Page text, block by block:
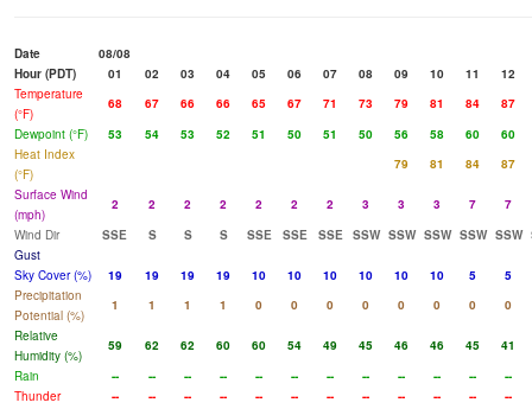
Date
08/08
Hour (PDT)
01 02 03 04 05 06 07 08 09 10 11
12
Temperature
(°F)
68 67 66 66 65 67 71 73 79 81 84
87
Dewpoint (°F)
53 54 53 52 51 50 51 50 56 58 60
60
Heat Index
(°F)
79 81 84
87
Surface Wind
(mph)
2 2 2 2 2 2 2 3 3 3 7
7
Wind Dir
SSE S S S SSE SSE SSE SSW SSW SSW SSW SSW
Gust
Sky Cover (%)
19 19 19 19 10 10 10 10 10 10 5
5
Precipitation
Potential (%)
1 1 1 1 0 0 0 0 0 0 0
0
Relative
Humidity (%)
59 62 62 60 60 54 49 45 46 46 45
41
Rain
-- -- -- -- -- -- -- -- -- -- --
--
Thunder
-- -- -- -- -- -- -- -- -- -- -- --